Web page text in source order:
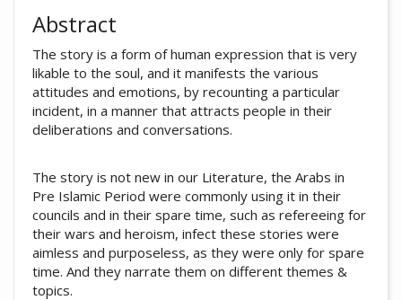
Abstract
The story is a form of human expression that is very
likable to the soul, and it manifests the various
attitudes and emotions, by recounting a particular
incident, in a manner that attracts people in their
deliberations and conversations.
The story is not new in our Literature, the Arabs in
Pre Islamic Period were commonly using it in their
councils and in their spare time, such as refereeing for
their wars and heroism, infect these stories were
aimless and purposeless, as they were only for spare
time. And they narrate them on different themes &
topics.